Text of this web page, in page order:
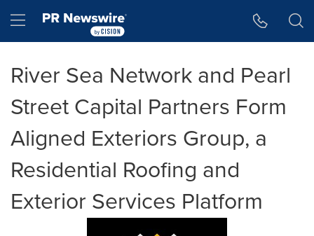
Hamburger menu
River Sea Network and Pearl
Street Capital Partners Form
Aligned Exteriors Group, a
Residential Roofing and
Exterior Services Platform